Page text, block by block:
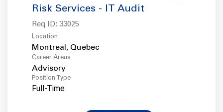
Risk Services - IT Audit
Req ID: 33025
Location
Career Areas
Advisory
Position Type
Full-Time